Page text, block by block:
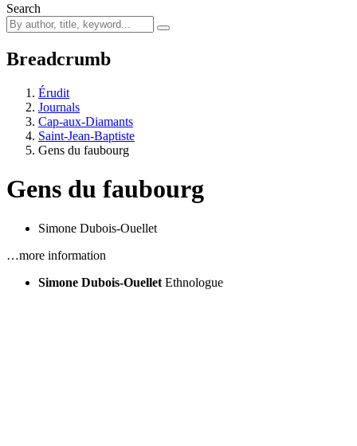
Search
Breadcrumb
Érudit
Journals
Cap-aux-Diamants
Saint-Jean-Baptiste
Gens du faubourg
Gens du faubourg
Simone Dubois-Ouellet
…more information
Simone Dubois-Ouellet Ethnologue